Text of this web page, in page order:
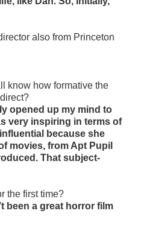
also from Princeton
know how formative the
opened up my mind to
very inspiring in terms of
because she
movies, from Apt Pupil
That subject-
the first time?
been a great horror film